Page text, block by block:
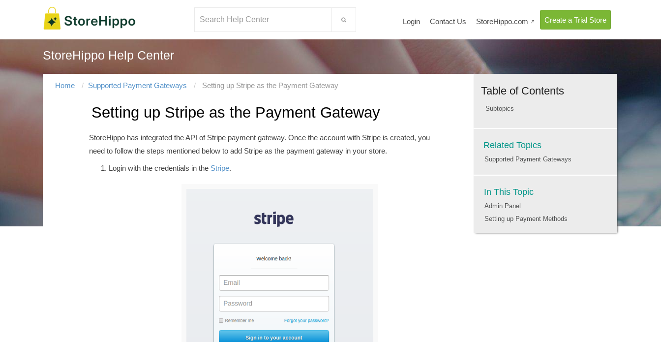
Create a Trial Store
StoreHippo.com 
Contact Us
Login
StoreHippo Help Center
Home Supported Payment Gateways Setting up Stripe as the Payment Gateway
Setting up Stripe as the Payment Gateway
StoreHippo has integrated the API of Stripe payment gateway. Once the account with Stripe is created, you
need to follow the steps mentioned below to add Stripe as the payment gateway in your store.
Login with the credentials in the Stripe.
Table of Contents
Subtopics
Related Topics
Supported Payment Gateways
In This Topic
Admin Panel
Setting up Payment Methods